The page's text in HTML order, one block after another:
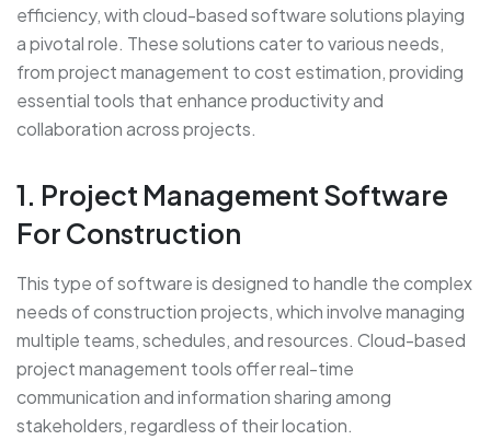
efficiency, with cloud-based software solutions playing
a pivotal role. These solutions cater to various needs,
from project management to cost estimation, providing
essential tools that enhance productivity and
collaboration across projects.
1. Project Management Software
For Construction
This type of software is designed to handle the complex
needs of construction projects, which involve managing
multiple teams, schedules, and resources. Cloud-based
project management tools offer real-time
communication and information sharing among
stakeholders, regardless of their location.